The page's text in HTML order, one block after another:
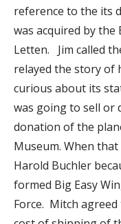
reference to the its
was acquired by the
Letten. Jim called
relayed the story of
curious about its
was going to sell or
donation of the
Museum. When
Harold Buchler
formed Big Easy
Force. Mitch